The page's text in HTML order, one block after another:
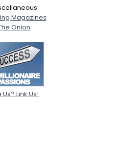
Magazines
Onion
Us? Link Us!